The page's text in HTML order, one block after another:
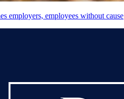
employers, employees without cause